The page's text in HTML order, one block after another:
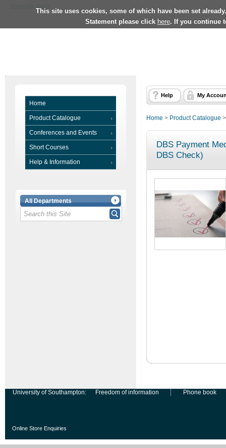
This site uses cookies, some of which have been set
Statement please click here. If you continue
Home
Product Catalogue
Conferences and Events
Short Courses
Help & Information
All Departments
Help My
Home > Product Catalogue
DBS Payment
DBS Check)
University of Southampton: Freedom of information Phone book
Online Store Enquiries